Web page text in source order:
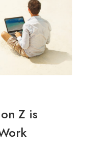
Z is